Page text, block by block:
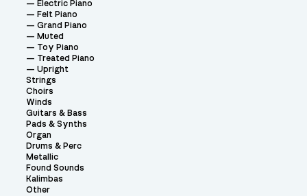
Electric Piano
Felt Piano
Grand Piano
Muted
Toy Piano
Treated Piano
Upright
Strings
Choirs
Winds
Guitars & Bass
Pads & Synths
Organ
Drums & Perc
Metallic
Found Sounds
Kalimbas
Other